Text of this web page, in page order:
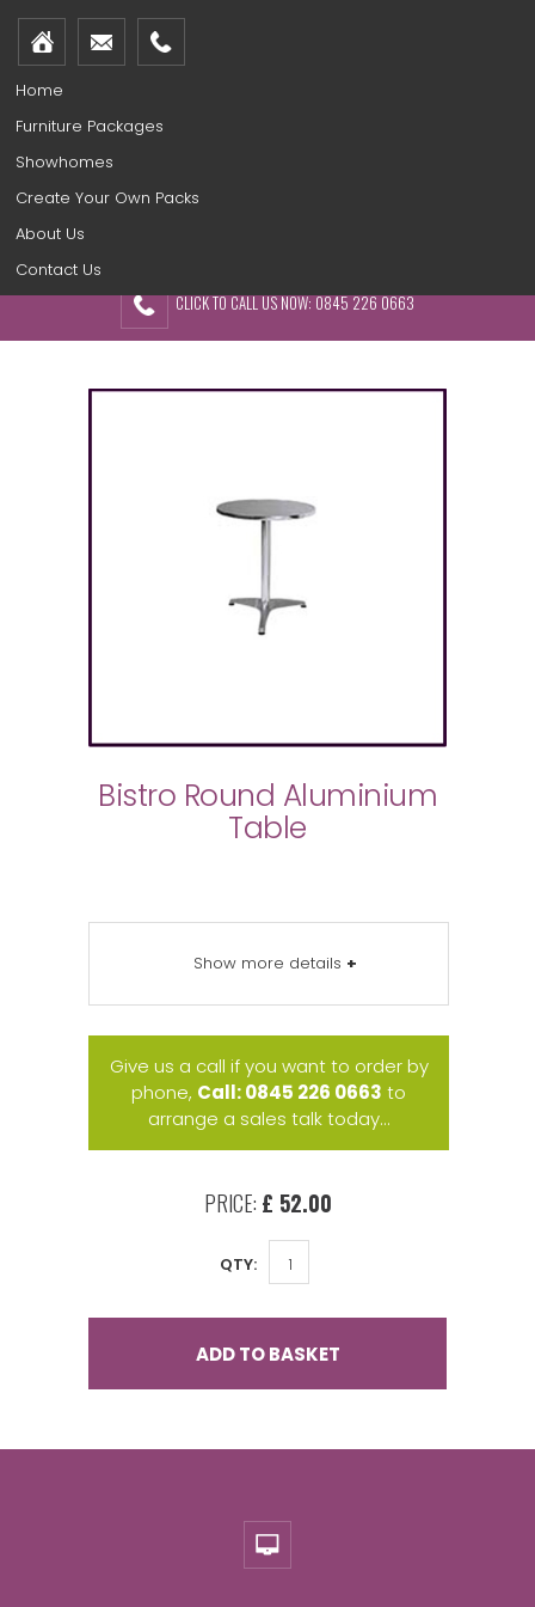
Home
Furniture Packages
Showhomes
Create Your Own Packs
About Us
Contact Us
CLICK TO CALL US NOW: 0845 226 0663
Bistro Round Aluminium
Table
Show more details +
Give us a call if you want to order by
phone, Call: 0845 226 0663 to
arrange a sales talk today...
PRICE: £ 52.00
QTY:
ADD TO BASKET